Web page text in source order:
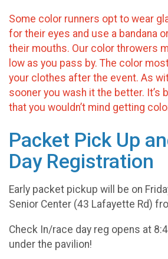
Some color runners opt to wear
for their eyes and use a bandana
their mouths. Our color throwers
low as you pass by. The color
your clothes after the event. As
sooner you wash it the better. It’s
that you wouldn’t mind getting
Packet Pick Up
Day Registration
Early packet pickup will be on
Senior Center (43 Lafayette Rd)
Check In/race day reg opens at
under the pavilion!